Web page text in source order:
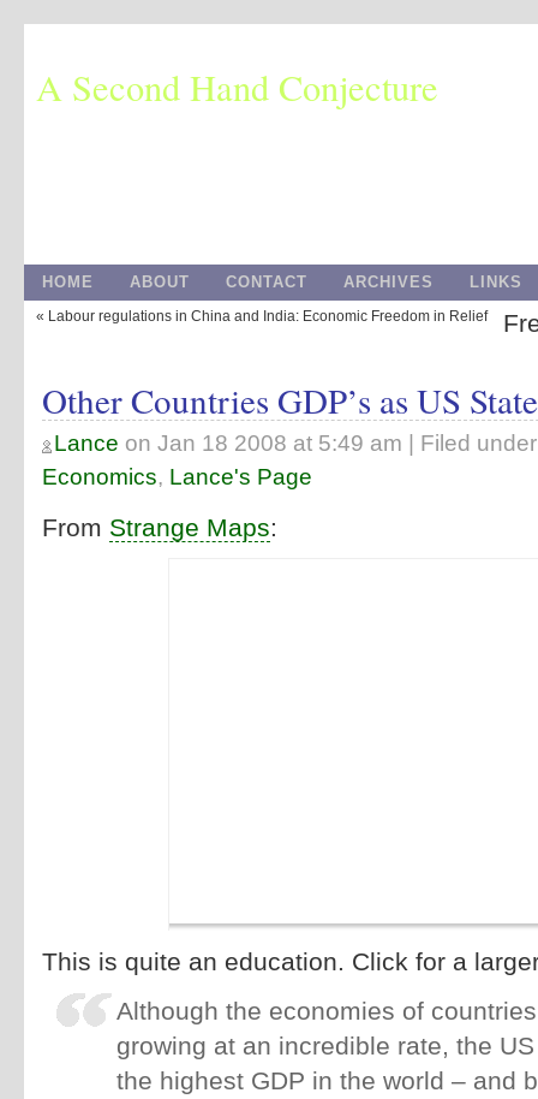
A Second Hand Conjecture
HOME ABOUT CONTACT ARCHIVES LINKS
« Labour regulations in China and India: Economic Freedom in Relief
Other Countries GDP’s as US
Lance on Jan 18 2008 at 5:49 am | Filed
Economics, Lance's Page
From Strange Maps:
This is quite an education. Click for a
Although the economies of
growing at an incredible rate, the
the highest GDP in the world – and